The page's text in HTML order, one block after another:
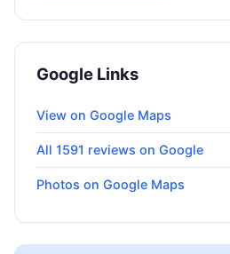
Google Links
View on Google Maps
All 1591 reviews on Google
Photos on Google Maps